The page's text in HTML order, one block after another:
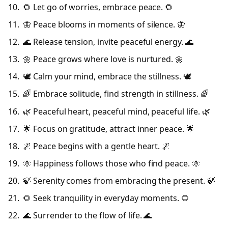
🌻 Let go of worries, embrace peace. 🌻
🦋 Peace blooms in moments of silence. 🦋
🌊 Release tension, invite peaceful energy. 🌊
🌼 Peace grows where love is nurtured. 🌼
🕊️ Calm your mind, embrace the stillness. 🕊️
🌈 Embrace solitude, find strength in stillness. 🌈
🌿 Peaceful heart, peaceful mind, peaceful life. 🌿
🌟 Focus on gratitude, attract inner peace. 🌟
🌌 Peace begins with a gentle heart. 🌌
🌞 Happiness follows those who find peace. 🌞
🍃 Serenity comes from embracing the present. 🍃
🌻 Seek tranquility in everyday moments. 🌻
🌊 Surrender to the flow of life. 🌊